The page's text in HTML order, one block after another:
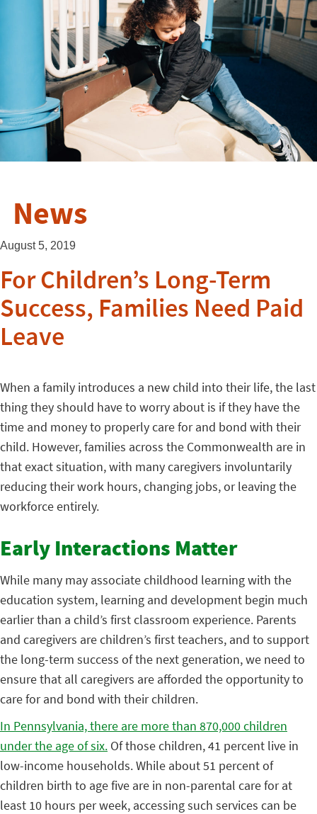
News
August 5, 2019
For Children’s Long-Term
Success, Families Need Paid
Leave
When a family introduces a new child into their life, the last
thing they should have to worry about is if they have the
time and money to properly care for and bond with their
child. However, families across the Commonwealth are in
that exact situation, with many caregivers involuntarily
reducing their work hours, changing jobs, or leaving the
workforce entirely.
Early Interactions Matter
While many may associate childhood learning with the
education system, learning and development begin much
earlier than a child’s first classroom experience. Parents
and caregivers are children’s first teachers, and to support
the long-term success of the next generation, we need to
ensure that all caregivers are afforded the opportunity to
care for and bond with their children.
In Pennsylvania, there are more than 870,000 children
under the age of six. Of those children, 41 percent live in
low-income households. While about 51 percent of
children birth to age five are in non-parental care for at
least 10 hours per week, accessing such services can be